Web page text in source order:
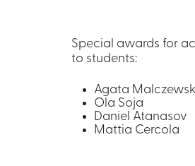
Special awards for
to students:
Agata
Ola Soja
Daniel Atanasov
Mattia Cercola